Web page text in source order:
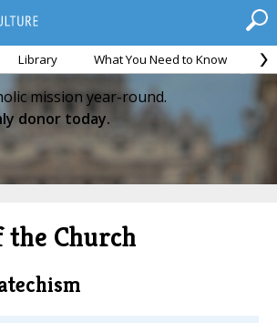
Library What You Need to Know
mission year-round.
donor today.
the Church